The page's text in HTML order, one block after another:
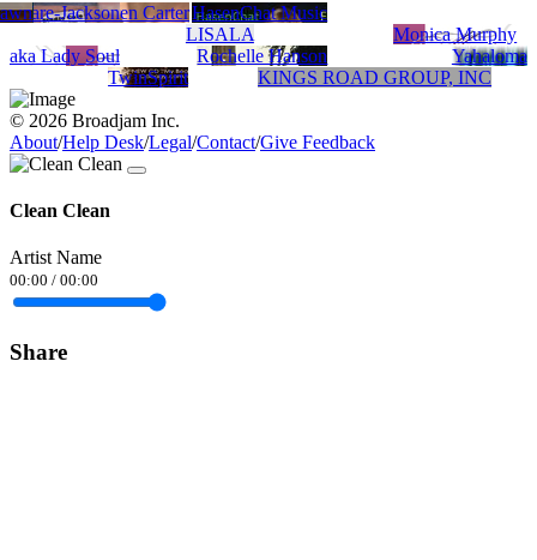
brettelam Lauren Carter
Jackson
HasenChat Music
LISALA
Monica Murphy
aka Lady Soul
Rochelle Hanson
Yahaloma
TwinSpirit
KINGS ROAD GROUP, INC
© 2026 Broadjam Inc.
About/Help Desk/Legal/Contact/Give Feedback
Clean Clean
Artist Name
00:00 / 00:00
Share